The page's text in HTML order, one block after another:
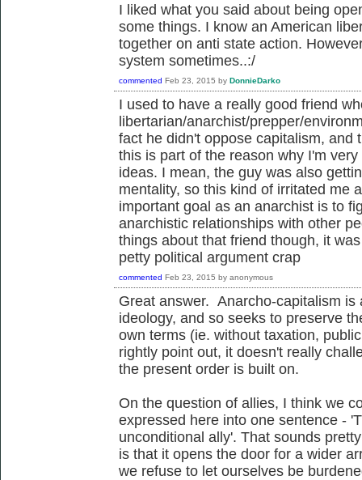
I liked what you said about being
some things. I know an American
together on anti state action.
system sometimes..:/
commented Feb 23, 2015 by DonnieDarko
I used to have a really good friend
libertarian/anarchist/prepper/
fact he didn't oppose capitalism, and
this is part of the reason why I'm
ideas. I mean, the guy was also
mentality, so this kind of irritated me
important goal as an anarchist is to
anarchistic relationships with other
things about that friend though, it
petty political argument crap
commented Feb 23, 2015 by anonymous
Great answer. Anarcho-capitalism is
ideology, and so seeks to preserve
own terms (ie. without taxation,
rightly point out, it doesn't really
the present order is built on.
On the question of allies, I think we
expressed here into one sentence -
unconditional ally'. That sounds
is that it opens the door for a wider
we refuse to let ourselves be